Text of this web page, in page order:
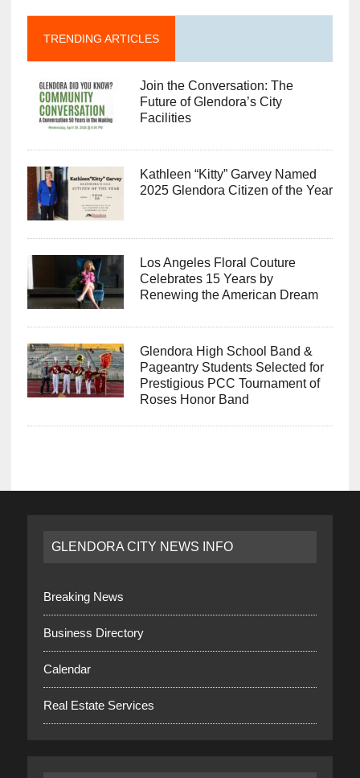
TRENDING ARTICLES
Join the Conversation: The
Future of Glendora’s City
Facilities
Kathleen “Kitty” Garvey Named
2025 Glendora Citizen of the Year
Los Angeles Floral Couture
Celebrates 15 Years by
Renewing the American Dream
Glendora High School Band &
Pageantry Students Selected for
Prestigious PCC Tournament of
Roses Honor Band
GLENDORA CITY NEWS INFO
Breaking News
Business Directory
Calendar
Real Estate Services